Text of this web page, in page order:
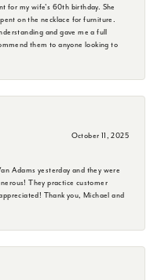
for my wife's 60th birthday. She
on the necklace for furniture.
and gave me a full
them to anyone looking to
October 11, 2025
Adams yesterday and they were
They practice customer
Thank you, Michael and